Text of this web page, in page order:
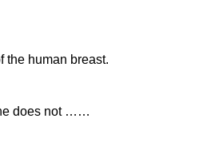
human breast.
does not ……